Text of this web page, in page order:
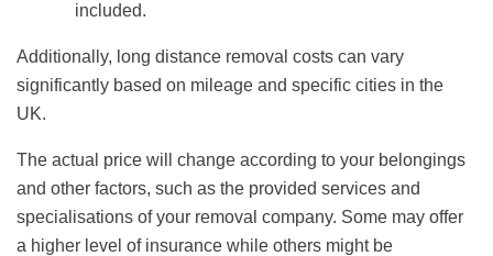
included.
Additionally, long distance removal costs can vary
significantly based on mileage and specific cities in the
UK.
The actual price will change according to your belongings
and other factors, such as the provided services and
specialisations of your removal company. Some may offer
a higher level of insurance while others might be